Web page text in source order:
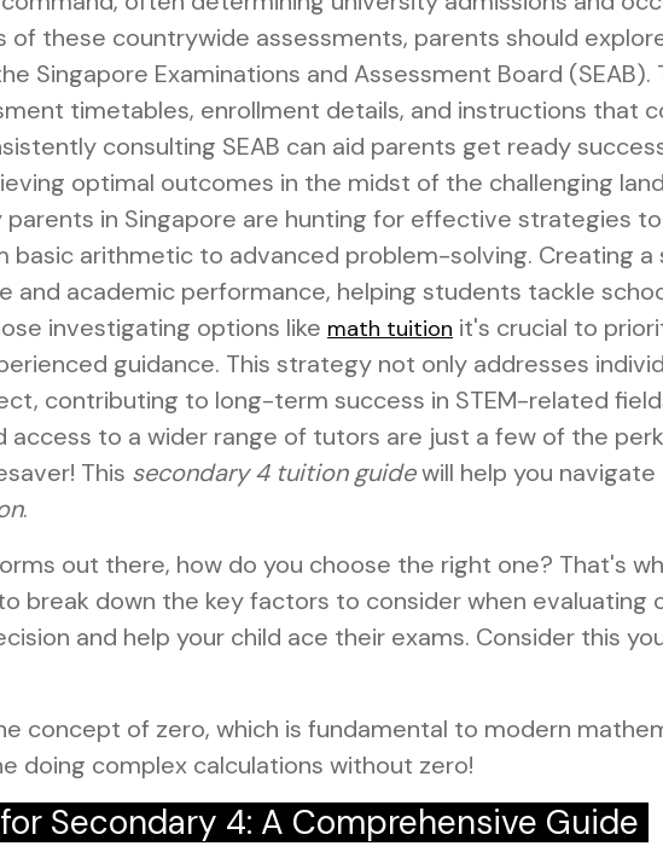
of these countrywide assessments, parents should
Singapore Examinations and Assessment Board
timetables, enrollment details, and instructions that
consulting SEAB can aid parents get ready
optimal outcomes in the midst of the challenging
parents in Singapore are hunting for effective strategies
arithmetic to advanced problem-solving. Creating a
and academic performance, helping students tackle
investigating options like math tuition it's crucial to
guidance. This strategy not only addresses
contributing to long-term success in STEM-related
access to a wider range of tutors are just a few of the
This secondary 4 tuition guidewill help you
.
out there, how do you choose the right one? That's
break down the key factors to consider when evaluating
and help your child ace their exams. Consider this
concept of zero, which is fundamental to modern
doing complex calculations without zero!
Secondary 4: A Comprehensive Guide